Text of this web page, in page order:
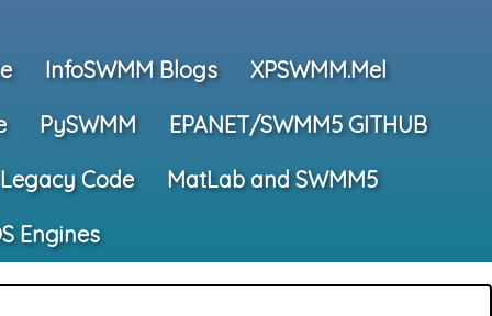
InfoSWMM Blogs
XPSWMM.Mel
PySWMM
EPANET/SWMM5 GITHUB
Code
MatLab and SWMM5
Engines